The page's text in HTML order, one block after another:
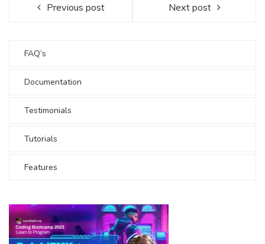
Previous post Next post
FAQ’s
Documentation
Testimonials
Tutorials
Features